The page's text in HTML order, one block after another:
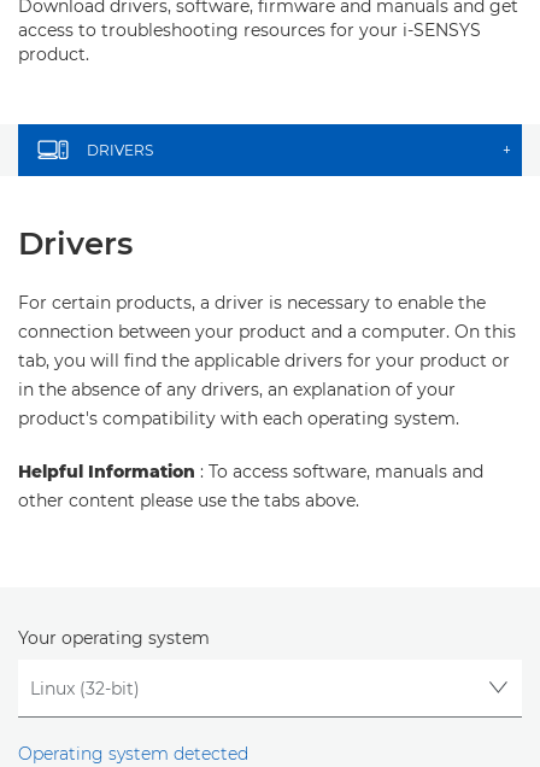
Download drivers, software, firmware and manuals and get
access to troubleshooting resources for your i-SENSYS
product.
DRIVERS +
Drivers
For certain products, a driver is necessary to enable the
connection between your product and a computer. On this
tab, you will find the applicable drivers for your product or
in the absence of any drivers, an explanation of your
product's compatibility with each operating system.
Helpful Information : To access software, manuals and
other content please use the tabs above.
Your operating system
Operating system detected